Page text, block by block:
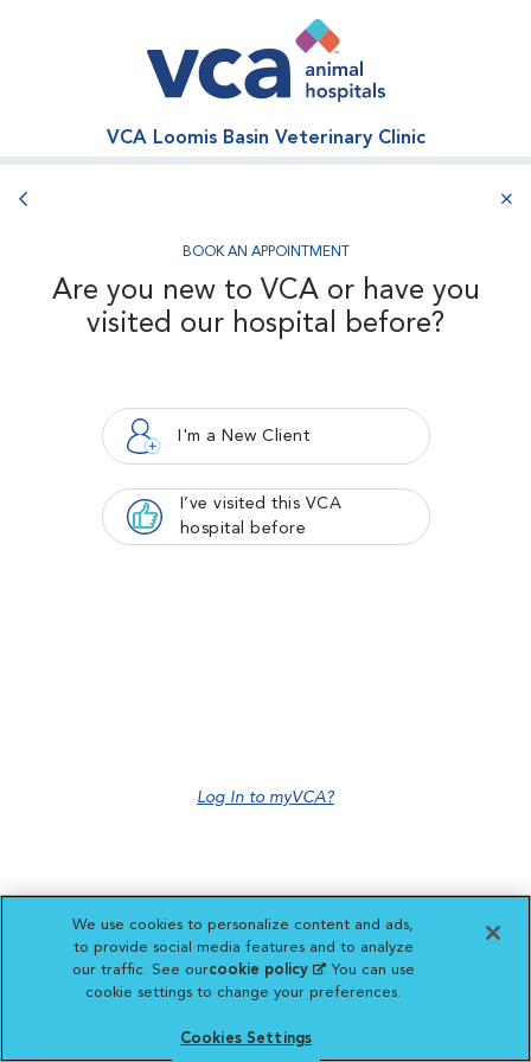
VCA Loomis Basin Veterinary Clinic
Back button
BOOK AN APPOINTMENT
Are you new to VCA or have you
visited our hospital before?
I'm a New Client
I’ve visited this VCA
hospital before
Log In to myVCA?
We use cookies to personalize content and ads,
to provide social media features and to analyze
our traffic. See ourcookie policy(opens in a new
tab)
. You can use
cookie settings to change your preferences.
Cookies Settings